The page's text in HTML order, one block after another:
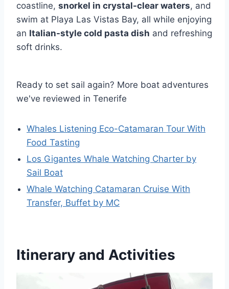
coastline, snorkel in crystal-clear waters, and
swim at Playa Las Vistas Bay, all while enjoying
an Italian-style cold pasta dish and refreshing
soft drinks.
Ready to set sail again? More boat adventures
we've reviewed in Tenerife
Whales Listening Eco-Catamaran Tour With
Food Tasting
Los Gigantes Whale Watching Charter by
Sail Boat
Whale Watching Catamaran Cruise With
Transfer, Buffet by MC
Itinerary and Activities